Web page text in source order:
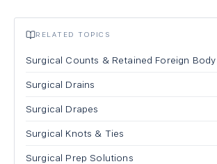
RELATED TOPICS
Surgical Counts & Retained Foreign
Surgical Drains
Surgical Drapes
Surgical Knots & Ties
Surgical Prep Solutions